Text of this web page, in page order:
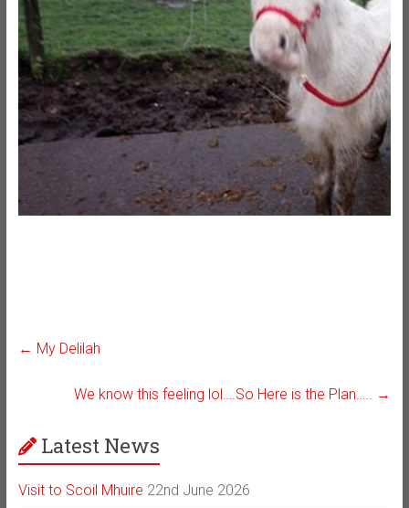
← My Delilah
We know this feeling lol….So Here is the Plan….. →
Latest News
Visit to Scoil Mhuire 22nd June 2026